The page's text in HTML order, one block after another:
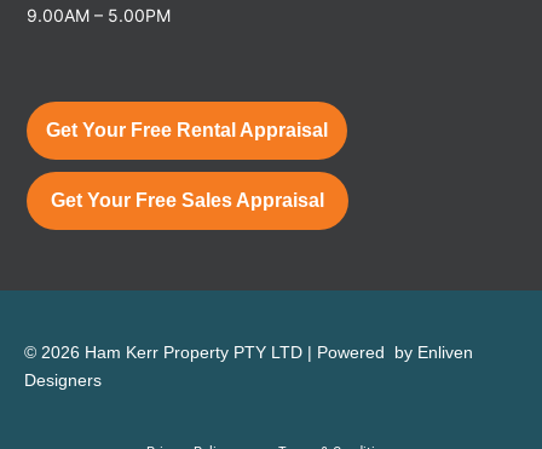
9.00AM – 5.00PM
Get Your Free Rental Appraisal
Get Your Free Sales Appraisal
© 2026 Ham Kerr Property PTY LTD | Powered by Enliven
Designers